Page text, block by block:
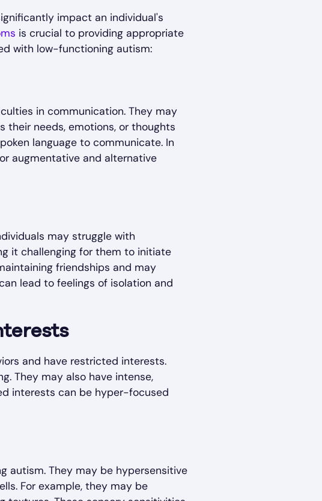
impact an individual's
is crucial to providing appropriate
with low-functioning autism:
in communication. They may
their needs, emotions, or thoughts
language to communicate. In
augmentative and alternative
may struggle with
it challenging for them to initiate
friendships and may
lead to feelings of isolation and
and have restricted interests.
They may also have intense,
interests can be hyper-focused
autism. They may be hypersensitive
For example, they may be